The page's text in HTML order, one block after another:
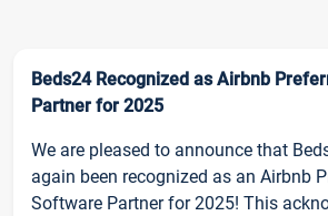
Beds24 Recognized as Airbnb
Partner for 2025
We are pleased to announce that
again been recognized as an Airbnb
Software Partner for 2025! This